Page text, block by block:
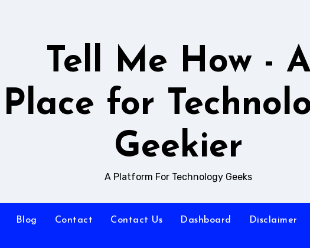
Tell Me How - A
Place for
Geekier
A Platform For Technology Geeks
Blog Contact Contact Us Dashboard Disclaimer